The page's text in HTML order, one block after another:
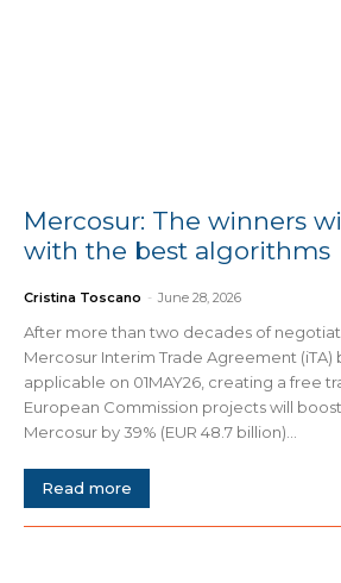
Mercosur: The winners
with the best algorithms
Cristina Toscano - June 28, 2026
After more than two decades of
Mercosur Interim Trade Agreement
applicable on 01MAY26, creating a free
European Commission projects will
Mercosur by 39% (EUR 48.7 billion)...
Read more